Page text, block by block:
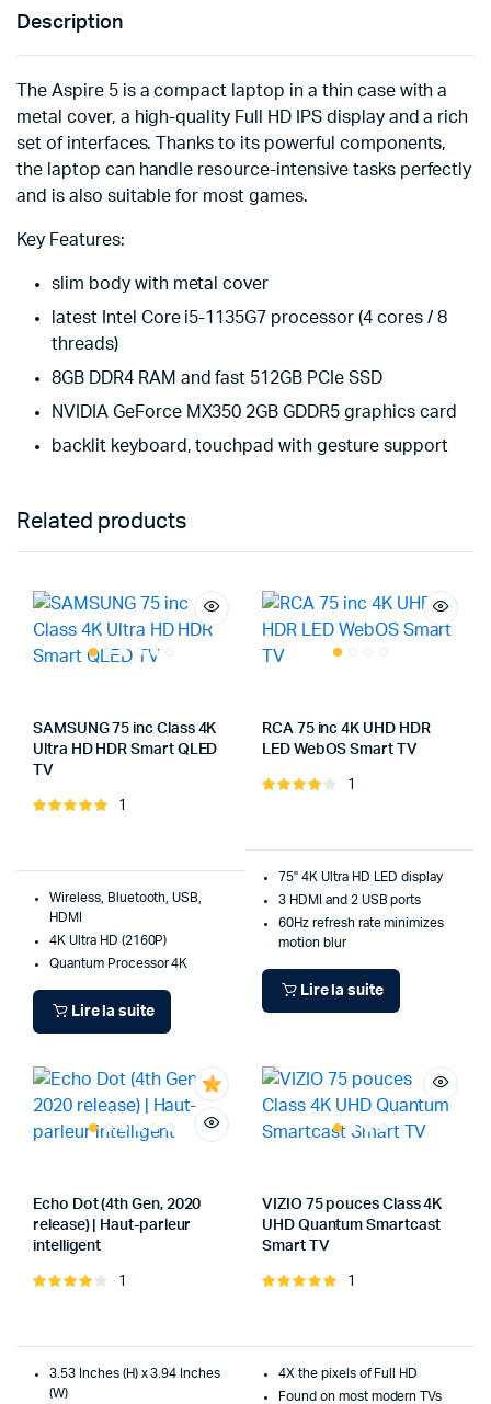
Description
The Aspire 5 is a compact laptop in a thin case with a
metal cover, a high-quality Full HD IPS display and a rich
set of interfaces. Thanks to its powerful components,
the laptop can handle resource-intensive tasks perfectly
and is also suitable for most games.
Key Features:
slim body with metal cover
latest Intel Core i5-1135G7 processor (4 cores / 8
threads)
8GB DDR4 RAM and fast 512GB PCIe SSD
NVIDIA GeForce MX350 2GB GDDR5 graphics card
backlit keyboard, touchpad with gesture support
Related products
SAMSUNG 75 inc Class 4K
Ultra HD HDR Smart QLED
TV
Note
1
Wireless, Bluetooth, USB,
HDMI
4K Ultra HD (2160P)
Quantum Processor 4K
Lire la suite
RCA 75 inc 4K UHD HDR
LED WebOS Smart TV
Note
1
75" 4K Ultra HD LED display
3 HDMI and 2 USB ports
60Hz refresh rate minimizes
motion blur
Lire la suite
Echo Dot (4th Gen, 2020
release) | Haut-parleur
intelligent
Note
1
3.53 Inches (H) x 3.94 Inches
(W)
VIZIO 75 pouces Class 4K
UHD Quantum Smartcast
Smart TV
Note
1
4X the pixels of Full HD
Found on most modern TVs